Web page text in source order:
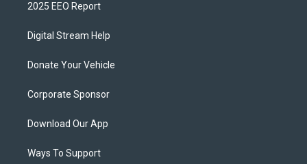
2025 EEO Report
Digital Stream Help
Donate Your Vehicle
Corporate Sponsor
Download Our App
Ways To Support